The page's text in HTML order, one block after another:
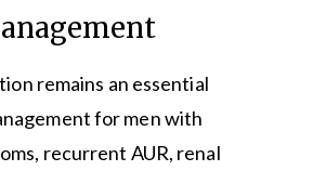
remains an essential
for men with
recurrent AUR, renal